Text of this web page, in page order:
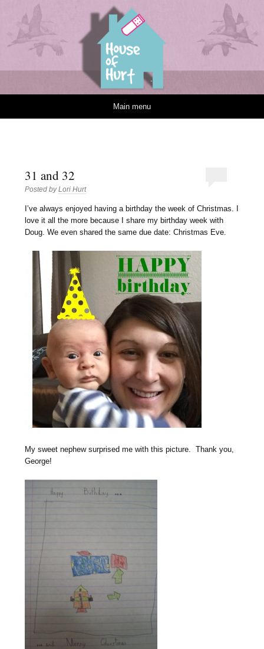
Main menu
31 and 32
Posted byLori Hurt
I’ve always enjoyed having a birthday the week of Christmas. I
love it all the more because I share my birthday week with
Doug. We even shared the same due date: Christmas Eve.
My sweet nephew surprised me with this picture. Thank you,
George!